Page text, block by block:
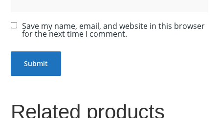
Save my name, email, and website in this browser
for the next time I comment.
Related products